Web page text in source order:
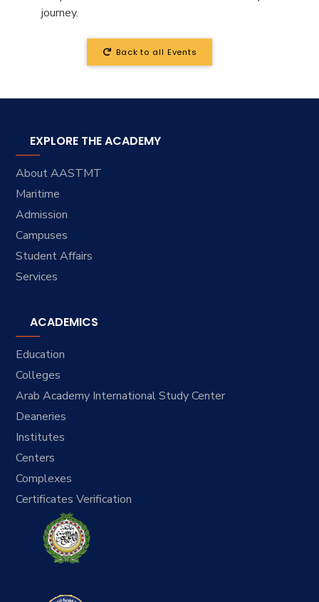
journey.
Back to all Events
EXPLORE THE ACADEMY
About AASTMT
Maritime
Admission
Campuses
Student Affairs
Services
ACADEMICS
Education
Colleges
Arab Academy International Study Center
Deaneries
Institutes
Centers
Complexes
Certificates Verification